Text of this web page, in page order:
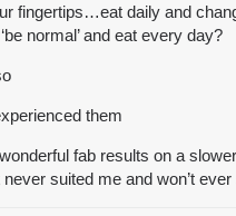
fingertips…eat daily and
normal’ and eat every day?
them
fab results on a
suited me and won’t